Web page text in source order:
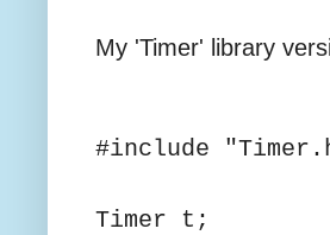
My 'Timer' library
#include
Timer t;